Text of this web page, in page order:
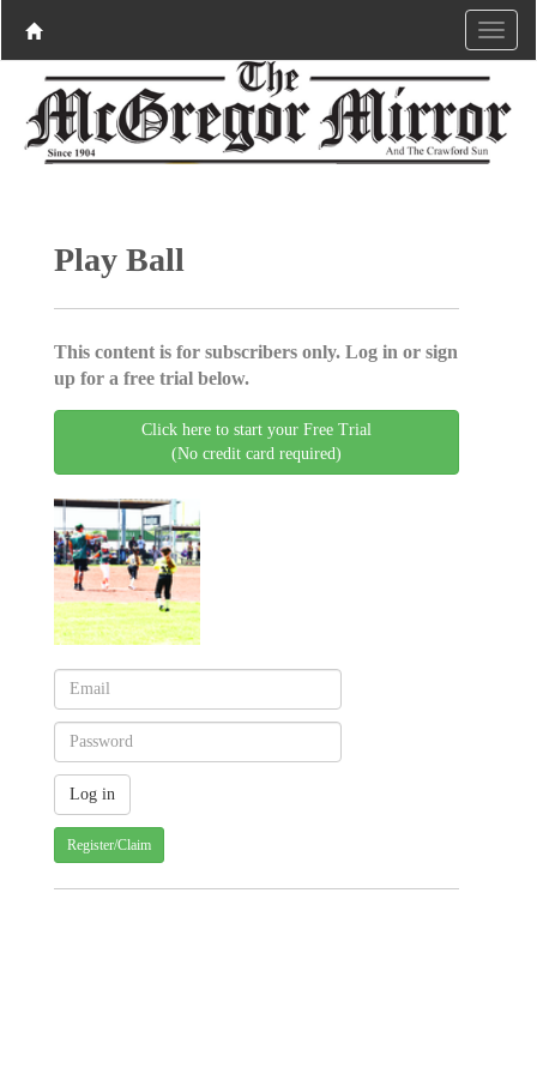
Play Ball
This content is for subscribers only. Log in or sign
up for a free trial below.
Click here to start your Free Trial
(No credit card required)
Register/Claim